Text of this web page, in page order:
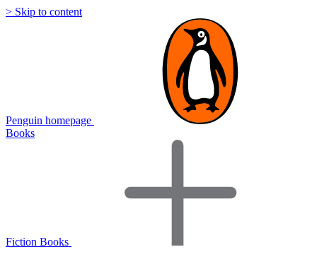
> Skip to content
Penguin homepage
Books
Fiction Books